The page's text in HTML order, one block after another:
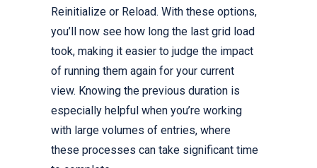
Reinitialize or Reload. With these options,
you’ll now see how long the last grid load
took, making it easier to judge the impact
of running them again for your current
view. Knowing the previous duration is
especially helpful when you’re working
with large volumes of entries, where
these processes can take significant time